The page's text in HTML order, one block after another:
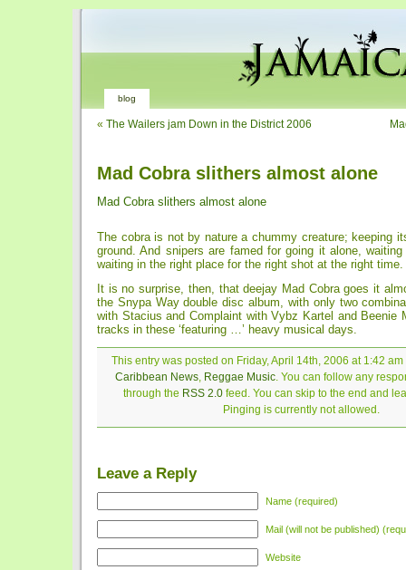
blog
« The Wailers jam Down in the District 2006
Mad Cobra slithers almost alone
Mad Cobra slithers almost alone
The cobra is not by nature a chummy creature; keeping
ground. And snipers are famed for going it alone,
waiting in the right place for the right shot at the right time.
It is no surprise, then, that deejay Mad Cobra goes it
the Snypa Way double disc album, with only two
with Stacius and Complaint with Vybz Kartel and Beenie
tracks in these ‘featuring …’ heavy musical days.
This entry was posted on Friday, April 14th, 2006 at 1:42
Caribbean News, Reggae Music. You can follow any
through the RSS 2.0feed. You can skip to the end and
Pinging is currently not allowed.
Leave a Reply
Name (required)
Mail (will not be published)
Website